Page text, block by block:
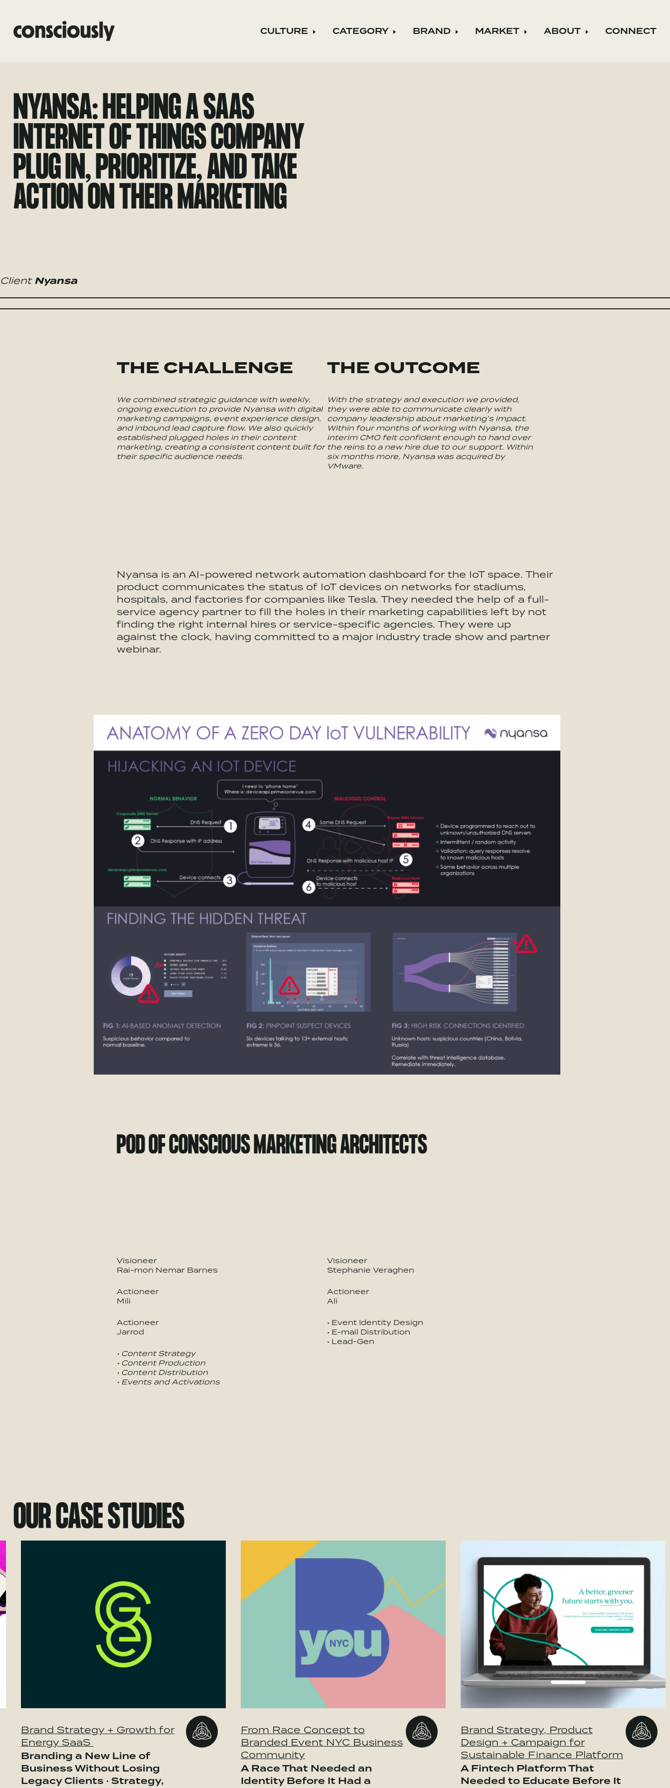
Skip to main content CULTURE Expand child menu
CATEGORY Expand child menu
BRAND Expand child menu
MARKET Expand child menu
ABOUT Expand child
CONNECT
NYANSA: HELPING A SAAS
INTERNET OF THINGS COMPANY
PLUG IN, PRIORITIZE, AND TAKE
ACTION ON THEIR MARKETING
Client Nyansa
THE CHALLENGE
We combined strategic guidance with weekly,
ongoing execution to provide Nyansa with digital
marketing campaigns, event experience design,
and inbound lead capture flow. We also quickly
established plugged holes in their content
marketing, creating a consistent content built for
their specific audience needs.
THE OUTCOME
With the strategy and execution we provided,
they were able to communicate clearly with
company leadership about marketing’s impact.
Within four months of working with Nyansa, the
interim CMO felt confident enough to hand over
the reins to a new hire due to our support. Within
six months more, Nyansa was acquired by
VMware.
Nyansa is an AI-powered network automation dashboard for the IoT space. Their
product communicates the status of IoT devices on networks for stadiums,
hospitals, and factories for companies like Tesla. They needed the help of a full-
service agency partner to fill the holes in their marketing capabilities left by not
finding the right internal hires or service-specific agencies. They were up
against the clock, having committed to a major industry trade show and partner
webinar.
POD OF CONSCIOUS MARKETING ARCHITECTS
Visioneer
Rai-mon Nemar Barnes
Actioneer
Mili
Actioneer
Jarrod
• Content Strategy
• Content Production
• Content Distribution
• Events and Activations
Visioneer
Stephanie Veraghen
Actioneer
Ali
• Event Identity Design
• E-mail Distribution
• Lead-Gen
OUR CASE STUDIES
Brand Strategy + Growth for
Energy SaaS
Branding a New Line of
Business Without Losing
Legacy Clients · Strategy,
From Race Concept to
Branded Event NYC Business
Community
A Race That Needed an
Identity Before It Had a
Brand Strategy, Product
Design + Campaign for
Sustainable Finance Platform
A Fintech Platform That
Needed to Educate Before It